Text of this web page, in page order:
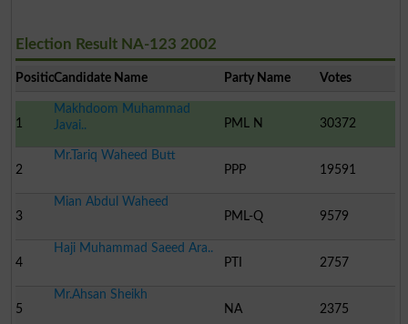
Election Result NA-123 2002
PositionCandidate Name Party Name Votes
1
Makhdoom Muhammad
Javai..
PML N 30372
2
Mr.Tariq Waheed Butt
PPP
19591
3
Mian Abdul Waheed
PML-Q
9579
4
Haji Muhammad Saeed Ara..
PTI
2757
5
Mr.Ahsan Sheikh
NA
2375